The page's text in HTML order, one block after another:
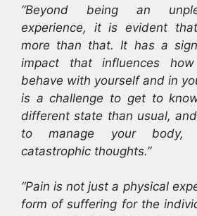
“Beyond being an
experience, it is evident
more than that. It has a
impact that influences
behave with yourself and in
is a challenge to get to
different state than usual,
to manage your body,
catastrophic thoughts.”
“Pain is not just a physical
form of suffering for the